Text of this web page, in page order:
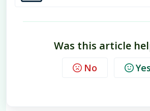
Was this article
No Yes